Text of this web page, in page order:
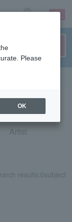
Artist
results: 0subject
Please
OK